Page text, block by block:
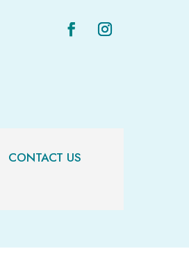
CONTACT US